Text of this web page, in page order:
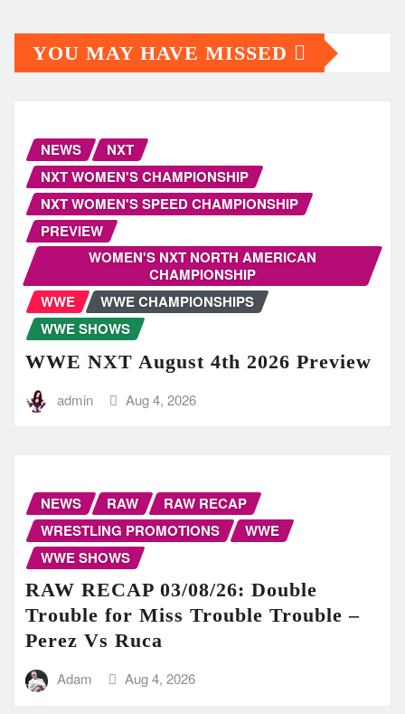
YOU MAY HAVE MISSED
NEWS
NXT
NXT WOMEN'S CHAMPIONSHIP
NXT WOMEN'S SPEED CHAMPIONSHIP
PREVIEW
WOMEN'S NXT NORTH AMERICAN
CHAMPIONSHIP
WWE
WWE CHAMPIONSHIPS
WWE SHOWS
WWE NXT August 4th 2026 Preview
admin Aug 4, 2026
NEWS RAW
RAW RECAP
WRESTLING PROMOTIONS
WWE
WWE SHOWS
RAW RECAP 03/08/26: Double
Trouble for Miss Trouble Trouble –
Perez Vs Ruca
Adam Aug 4, 2026